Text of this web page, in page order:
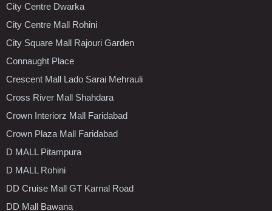
City Centre Dwarka
City Centre Mall Rohini
City Square Mall Rajouri Garden
Connaught Place
Crescent Mall Lado Sarai Mehrauli
Cross River Mall Shahdara
Crown Interiorz Mall Faridabad
Crown Plaza Mall Faridabad
D MALL Pitampura
D MALL Rohini
DD Cruise Mall GT Karnal Road
DD Mall Bawana